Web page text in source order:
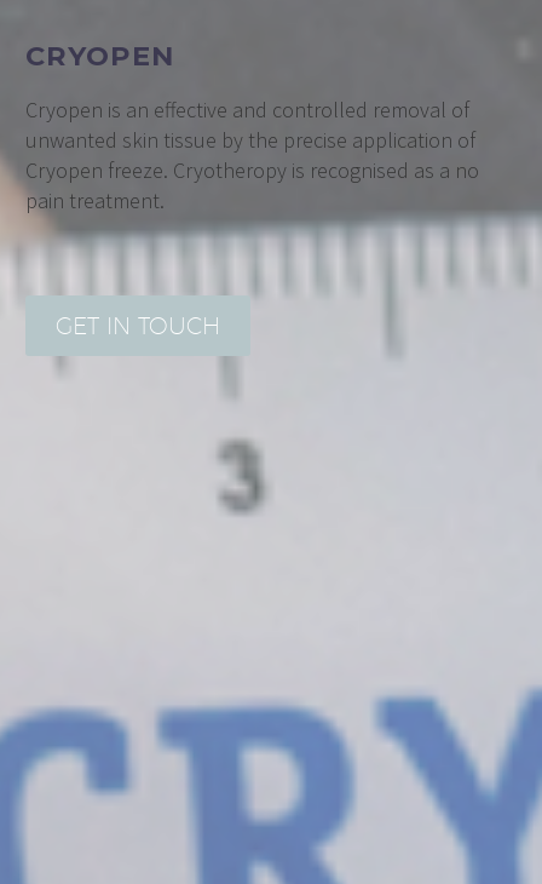
CRYOPEN
Cryopen is an effective and controlled removal of
unwanted skin tissue by the precise application of
Cryopen freeze. Cryotheropy is recognised as a no
pain treatment.
GET IN TOUCH